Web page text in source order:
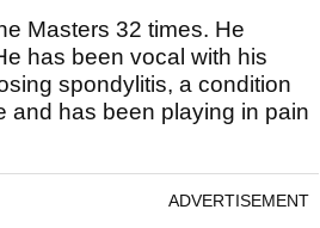
Masters 32 times. He
has been vocal with his
spondylitis, a condition
and has been playing in pain
ADVERTISEMENT